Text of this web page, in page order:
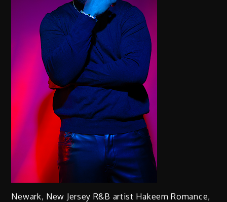
Newark, New Jersey R&B artist Hakeem Romance,